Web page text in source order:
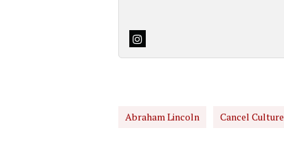
Abraham Lincoln Cancel Culture